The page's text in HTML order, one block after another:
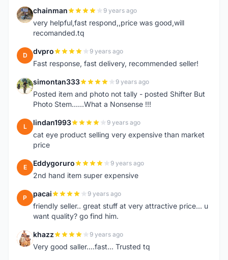
C chainman 9 years ago
very helpful,fast respond,,price was good,will
recomanded.tq
D dvpro 9 years ago
Fast response, fast delivery, recommended seller!
S simontan333 9 years ago
Posted item and photo not tally - posted Shifter But
Photo Stem......What a Nonsense !!!
L lindan1993 9 years ago
cat eye product selling very expensive than market
price
E Eddygoruro 9 years ago
2nd hand item super expensive
P pacai 9 years ago
friendly seller.. great stuff at very attractive price... u
want quality? go find him.
K khazz 9 years ago
Very good saller....fast... Trusted tq